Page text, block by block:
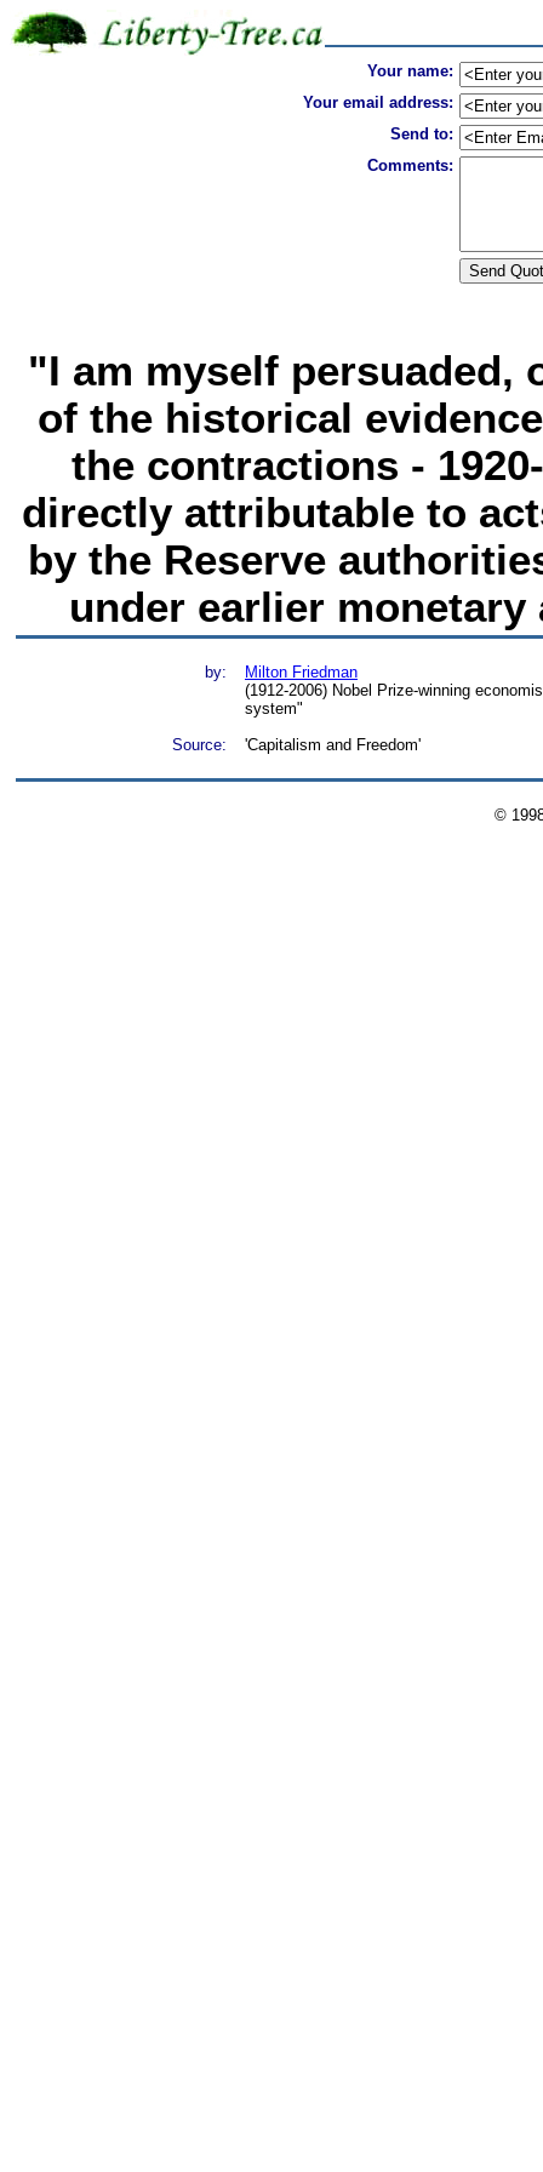
Your name:
Your email address:
Send to:
Comments:
"I am myself persuaded,
of the historical
the contractions -
directly attributable to
by the Reserve
under earlier
by:
Milton Friedman
(1912-2006) Nobel Prize-winning
system"
Source:
'Capitalism and Freedom'
©